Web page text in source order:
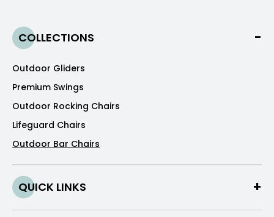
COLLECTIONS
Outdoor Gliders
Premium Swings
Outdoor Rocking Chairs
Lifeguard Chairs
Outdoor Bar Chairs
QUICK LINKS